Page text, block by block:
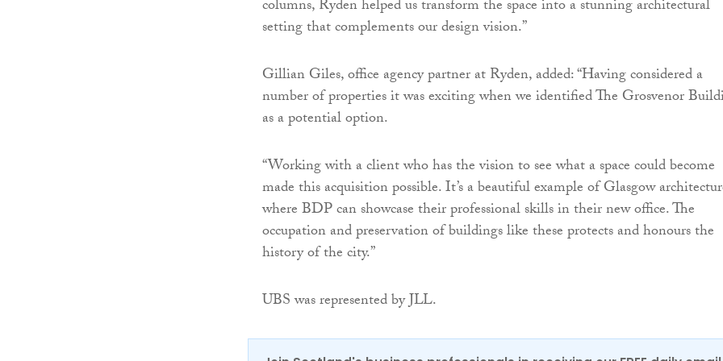
columns, Ryden helped us transform the space into a stunning architectural
setting that complements our design vision.”
Gillian Giles, office agency partner at Ryden, added: “Having considered a
number of properties it was exciting when we identified The Grosvenor
as a potential option.
“Working with a client who has the vision to see what a space could become
made this acquisition possible. It’s a beautiful example of Glasgow
where BDP can showcase their professional skills in their new office. The
occupation and preservation of buildings like these protects and honours the
history of the city.”
UBS was represented by JLL.